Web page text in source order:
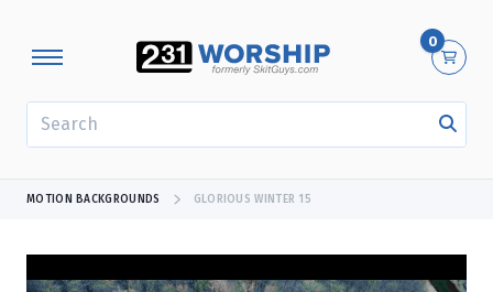
0
MOTION BACKGROUNDS GLORIOUS WINTER 15